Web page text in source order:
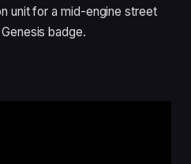
unit for a mid-engine street
badge.